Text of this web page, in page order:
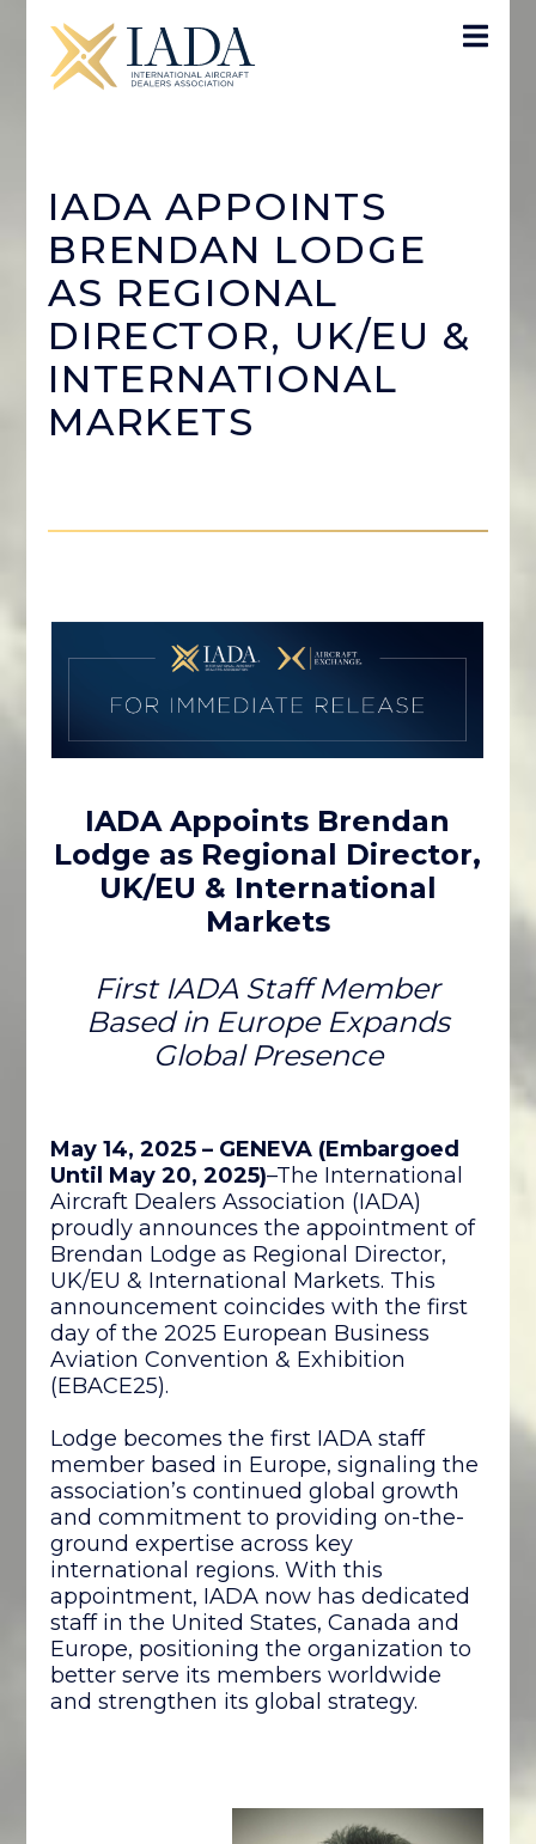
IADA APPOINTS
BRENDAN LODGE
AS REGIONAL
DIRECTOR, UK/EU &
INTERNATIONAL
MARKETS
IADA Appoints Brendan
Lodge as Regional Director,
UK/EU & International
Markets
First IADA Staff Member
Based in Europe Expands
Global Presence
May 14, 2025 – GENEVA (Embargoed
Until May 20, 2025)–The International
Aircraft Dealers Association (IADA)
proudly announces the appointment of
Brendan Lodge as Regional Director,
UK/EU & International Markets. This
announcement coincides with the first
day of the 2025 European Business
Aviation Convention & Exhibition
(EBACE25).
Lodge becomes the first IADA staff
member based in Europe, signaling the
association’s continued global growth
and commitment to providing on-the-
ground expertise across key
international regions. With this
appointment, IADA now has dedicated
staff in the United States, Canada and
Europe, positioning the organization to
better serve its members worldwide
and strengthen its global strategy.